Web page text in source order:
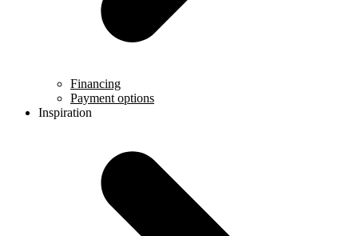
Financing
Payment options
Inspiration